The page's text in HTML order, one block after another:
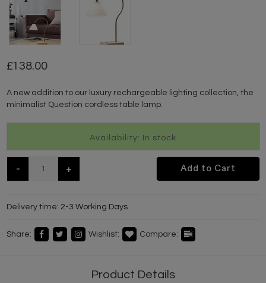
138.00
A new addition to our luxury rechargeable lighting collection, the
minimalist Question cordless table lamp.
Availability: In stock
- + Add to Cart
Delivery time: 2-3 Working Days
Share: Wishlist: Compare:
Product Details